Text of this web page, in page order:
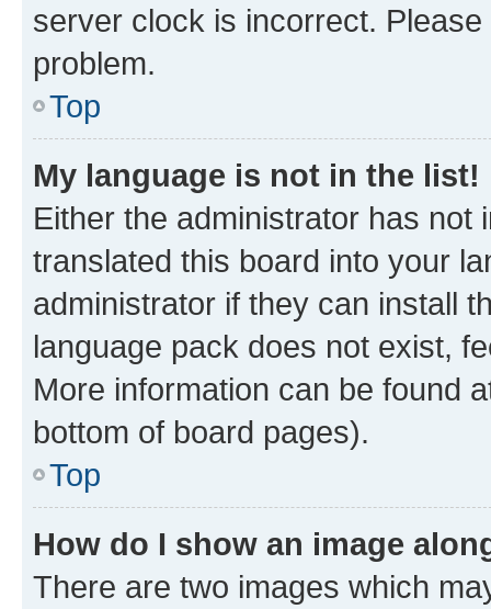
server clock is incorrect.
problem.
Top
My language is not in the list!
Either the administrator has not
translated this board into your
administrator if they can install
language pack does not exist,
More information can be found
bottom of board pages).
Top
How do I show an image
There are two images which